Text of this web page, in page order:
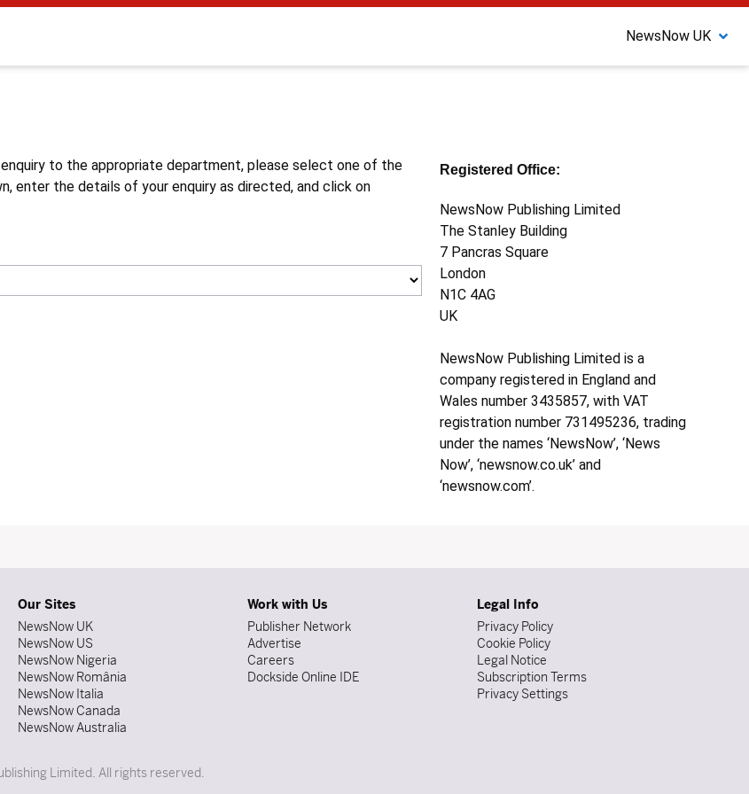
NewsNow UK
to the appropriate department, please select one of the
enter the details of your enquiry as directed, and click on
Registered Office:
NewsNow Publishing Limited
The Stanley Building
7 Pancras Square
London
N1C 4AG
UK
NewsNow Publishing Limited is a
company registered in England and
Wales number 3435857, with VAT
registration number 731495236, trading
under the names ‘NewsNow’, ‘News
Now’, ‘newsnow.co.uk’ and
‘newsnow.com’.
Our Sites
NewsNow UK
NewsNow US
NewsNow Nigeria
NewsNow România
NewsNow Italia
NewsNow Canada
NewsNow Australia
Work with Us
Publisher Network
Advertise
Careers
Dockside Online IDE
Legal Info
Privacy Policy
Cookie Policy
Legal Notice
Subscription Terms
Privacy Settings
Limited. All rights reserved.